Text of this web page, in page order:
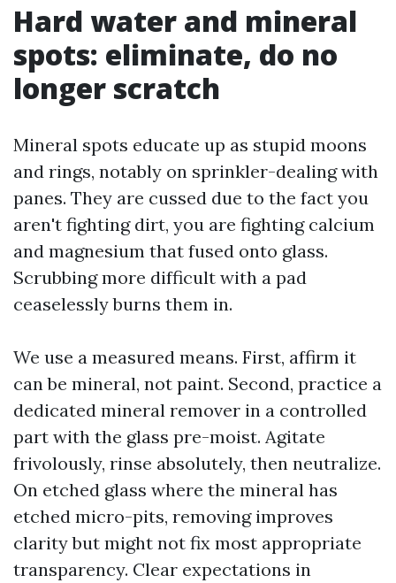
Hard water and mineral
spots: eliminate, do no
longer scratch
Mineral spots educate up as stupid moons
and rings, notably on sprinkler-dealing with
panes. They are cussed due to the fact you
aren't fighting dirt, you are fighting calcium
and magnesium that fused onto glass.
Scrubbing more difficult with a pad
ceaselessly burns them in.
We use a measured means. First, affirm it
can be mineral, not paint. Second, practice a
dedicated mineral remover in a controlled
part with the glass pre-moist. Agitate
frivolously, rinse absolutely, then neutralize.
On etched glass where the mineral has
etched micro-pits, removing improves
clarity but might not fix most appropriate
transparency. Clear expectations in